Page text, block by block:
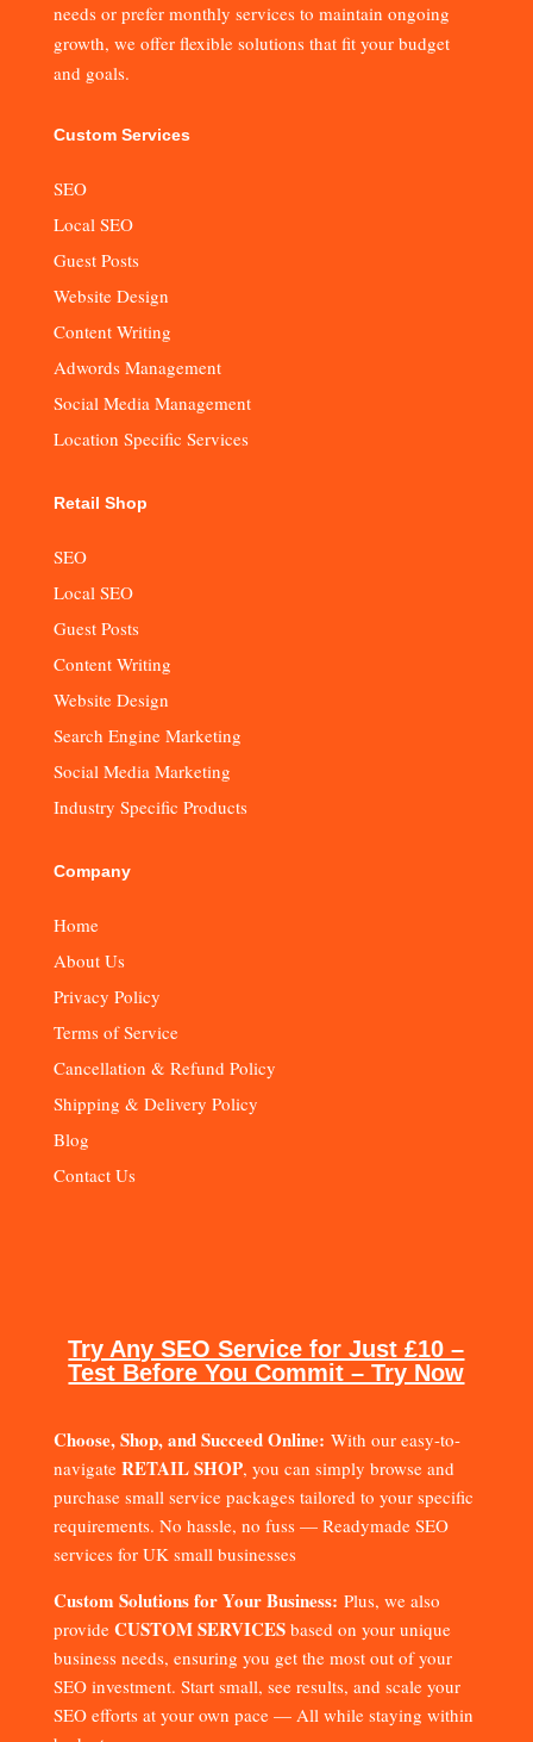
needs or prefer monthly services to maintain ongoing
growth, we offer flexible solutions that fit your budget
and goals.
Custom Services
SEO
Local SEO
Guest Posts
Website Design
Content Writing
Adwords Management
Social Media Management
Location Specific Services
Retail Shop
SEO
Local SEO
Guest Posts
Content Writing
Website Design
Search Engine Marketing
Social Media Marketing
Industry Specific Products
Company
Home
About Us
Privacy Policy
Terms of Service
Cancellation & Refund Policy
Shipping & Delivery Policy
Blog
Contact Us
Try Any SEO Service for Just £10 –
Test Before You Commit – Try Now
Choose, Shop, and Succeed Online: With our easy-to-
navigate RETAIL SHOP, you can simply browse and
purchase small service packages tailored to your specific
requirements. No hassle, no fuss — Readymade SEO
services for UK small businesses
Custom Solutions for Your Business: Plus, we also
provide CUSTOM SERVICESbased on your unique
business needs, ensuring you get the most out of your
SEO investment. Start small, see results, and scale your
SEO efforts at your own pace — All while staying within